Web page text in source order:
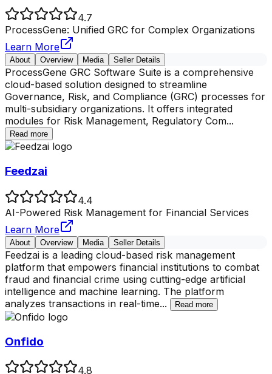
4.7
ProcessGene: Unified GRC for Complex Organizations
Learn More
About Overview Media Seller Details
ProcessGene GRC Software Suite is a comprehensive
cloud-based solution designed to streamline
Governance, Risk, and Compliance (GRC) processes for
multi-subsidiary organizations. It offers integrated
modules for Risk Management, Regulatory Com...
Read more
Feedzai
4.4
AI-Powered Risk Management for Financial Services
Learn More
About Overview Media Seller Details
Feedzai is a leading cloud-based risk management
platform that empowers financial institutions to combat
fraud and financial crime using cutting-edge artificial
intelligence and machine learning. The platform
analyzes transactions in real-time... Read more
Onfido
4.8